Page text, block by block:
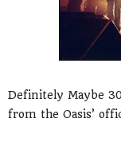
Definitely Maybe
from the Oasis’